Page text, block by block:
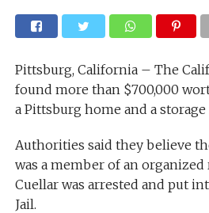
Pittsburg, California – The
found more than $700,000
a Pittsburg home and a storage
Authorities said they believe
was a member of an
Cuellar was arrested and put
Jail.